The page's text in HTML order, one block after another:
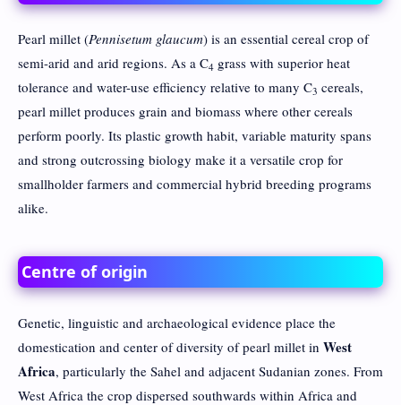
Pearl millet (Pennisetum glaucum) is an essential cereal crop of
semi-arid and arid regions. As a C4 grass with superior heat
tolerance and water-use efficiency relative to many C3 cereals,
pearl millet produces grain and biomass where other cereals
perform poorly. Its plastic growth habit, variable maturity spans
and strong outcrossing biology make it a versatile crop for
smallholder farmers and commercial hybrid breeding programs
alike.
Centre of origin
Genetic, linguistic and archaeological evidence place the
domestication and center of diversity of pearl millet in West
Africa, particularly the Sahel and adjacent Sudanian zones. From
West Africa the crop dispersed southwards within Africa and